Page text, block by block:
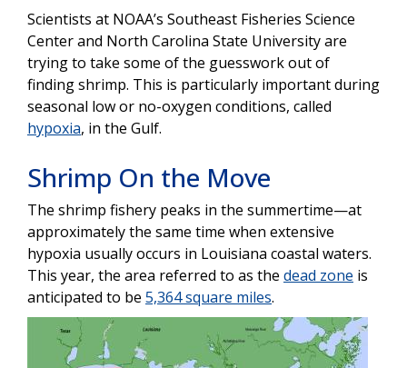
Scientists at NOAA’s Southeast Fisheries Science
Center and North Carolina State University are
trying to take some of the guesswork out of
finding shrimp. This is particularly important during
seasonal low or no-oxygen conditions, called
hypoxia, in the Gulf.
Shrimp On the Move
The shrimp fishery peaks in the summertime—at
approximately the same time when extensive
hypoxia usually occurs in Louisiana coastal waters.
This year, the area referred to as the dead zone is
anticipated to be 5,364 square miles.
Image